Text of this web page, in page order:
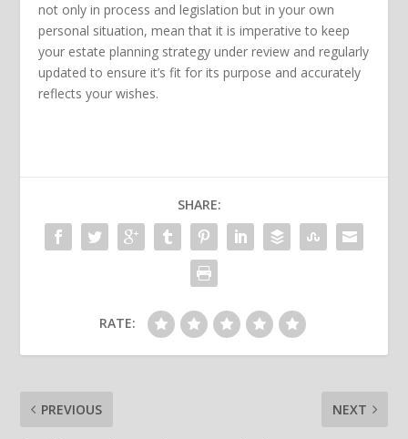
not only in process and legislation but in your own
personal situation, mean that it is imperative to keep
your estate planning strategy under review and regularly
updated to ensure it’s fit for its purpose and accurately
reflects your wishes.
SHARE:
RATE:
PREVIOUS NEXT